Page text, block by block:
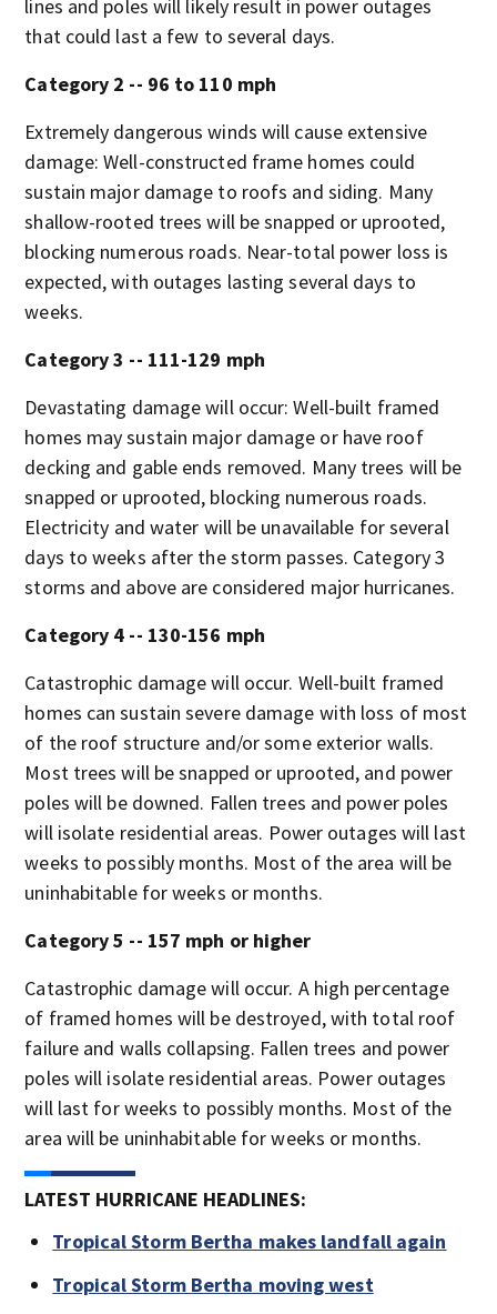
lines and poles will likely result in power outages
that could last a few to several days.
Category 2 -- 96 to 110 mph
Extremely dangerous winds will cause extensive
damage: Well-constructed frame homes could
sustain major damage to roofs and siding. Many
shallow-rooted trees will be snapped or uprooted,
blocking numerous roads. Near-total power loss is
expected, with outages lasting several days to
weeks.
Category 3 -- 111-129 mph
Devastating damage will occur: Well-built framed
homes may sustain major damage or have roof
decking and gable ends removed. Many trees will be
snapped or uprooted, blocking numerous roads.
Electricity and water will be unavailable for several
days to weeks after the storm passes. Category 3
storms and above are considered major hurricanes.
Category 4 -- 130-156 mph
Catastrophic damage will occur. Well-built framed
homes can sustain severe damage with loss of most
of the roof structure and/or some exterior walls.
Most trees will be snapped or uprooted, and power
poles will be downed. Fallen trees and power poles
will isolate residential areas. Power outages will last
weeks to possibly months. Most of the area will be
uninhabitable for weeks or months.
Category 5 -- 157 mph or higher
Catastrophic damage will occur. A high percentage
of framed homes will be destroyed, with total roof
failure and walls collapsing. Fallen trees and power
poles will isolate residential areas. Power outages
will last for weeks to possibly months. Most of the
area will be uninhabitable for weeks or months.
LATEST HURRICANE HEADLINES:
Tropical Storm Bertha makes landfall again
Tropical Storm Bertha moving west